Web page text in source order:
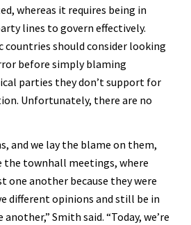
whereas it requires being in
lines to govern effectively.
countries should consider looking
before simply blaming
parties they don’t support for
Unfortunately, there are no
and we lay the blame on them,
the townhall meetings, where
one another because they were
different opinions and still be in
Smith said. “Today, we’re